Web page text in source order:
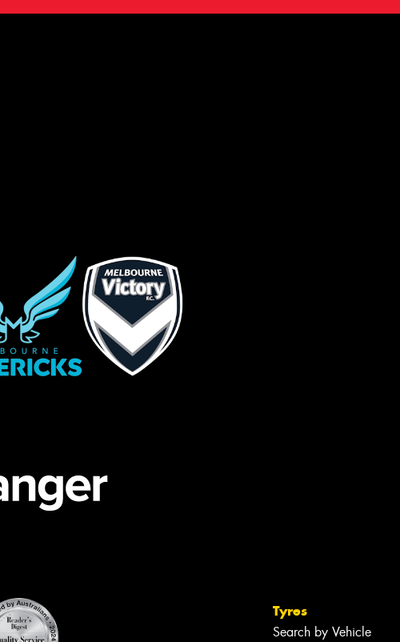
Tyres
Search by Vehicle